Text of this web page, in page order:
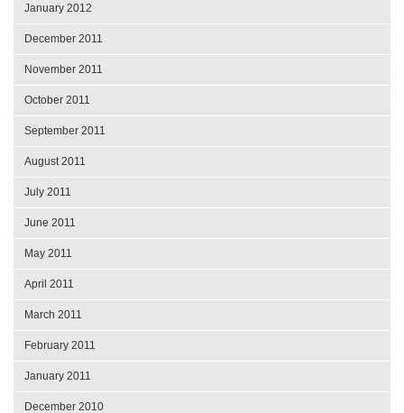
January 2012
December 2011
November 2011
October 2011
September 2011
August 2011
July 2011
June 2011
May 2011
April 2011
March 2011
February 2011
January 2011
December 2010